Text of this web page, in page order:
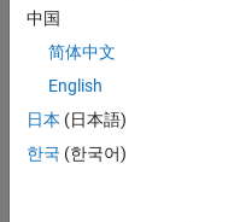
Verify generated code
Processor-in-the-
Using
Loop (PIL) verification of
中国
简体中文
English
日本 (日本語)
한국 (한국어)